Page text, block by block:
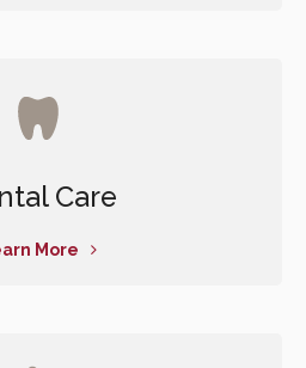
Care
More